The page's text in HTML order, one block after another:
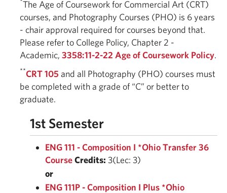
The Age of Coursework for Commercial Art (CRT)
courses, and Photography Courses (PHO) is 6 years
- chair approval required for courses beyond that.
Please refer to College Policy, Chapter 2 -
Academic, 3358:11-2-22 Age of Coursework Policy.
**CRT 105 and all Photography (PHO) courses must
be completed with a grade of “C” or better to
graduate.
1st Semester
ENG 111 - Composition I *Ohio Transfer 36
CourseCredits: 3(Lec: 3)
or
ENG 111P - Composition I Plus *Ohio